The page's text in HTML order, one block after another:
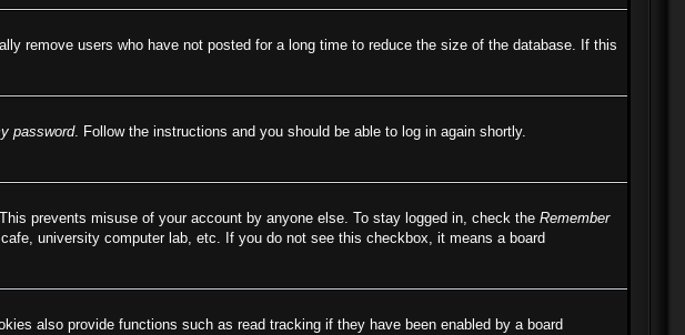
remove users who have not posted for a long time to reduce the size of the database. If this
password. Follow the instructions and you should be able to log in again shortly.
prevents misuse of your account by anyone else. To stay logged in, check the Remember
university computer lab, etc. If you do not see this checkbox, it means a board
also provide functions such as read tracking if they have been enabled by a board